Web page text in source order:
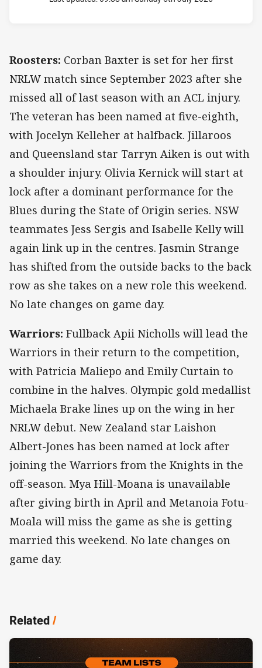
Roosters: Corban Baxter is set for her first
NRLW match since September 2023 after she
missed all of last season with an ACL injury.
The veteran has been named at five-eighth,
with Jocelyn Kelleher at halfback. Jillaroos
and Queensland star Tarryn Aiken is out with
a shoulder injury. Olivia Kernick will start at
lock after a dominant performance for the
Blues during the State of Origin series. NSW
teammates Jess Sergis and Isabelle Kelly will
again link up in the centres. Jasmin Strange
has shifted from the outside backs to the back
row as she takes on a new role this weekend.
No late changes on game day.
Warriors: Fullback Apii Nicholls will lead the
Warriors in their return to the competition,
with Patricia Maliepo and Emily Curtain to
combine in the halves. Olympic gold medallist
Michaela Brake lines up on the wing in her
NRLW debut. New Zealand star Laishon
Albert-Jones has been named at lock after
joining the Warriors from the Knights in the
off-season. Mya Hill-Moana is unavailable
after giving birth in April and Metanoia Fotu-
Moala will miss the game as she is getting
married this weekend. No late changes on
game day.
Related/